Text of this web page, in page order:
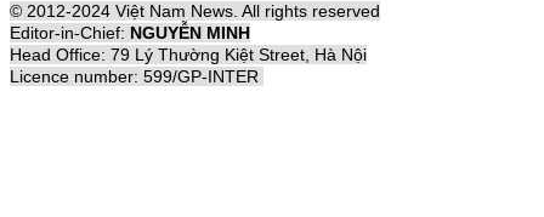
© 2012-2024 Việt Nam News. All rights reserved
Editor-in-Chief: NGUYỄN MINH
Head Office: 79 Lý Thường Kiệt Street, Hà Nội
Licence number: 599/GP-INTER